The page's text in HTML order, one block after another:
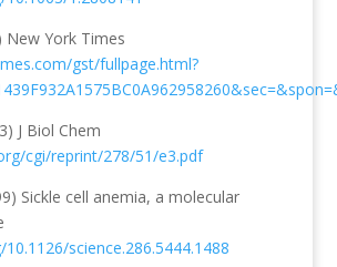
New York Times
gst/fullpage.html?
J Biol Chem
cgi/reprint/278/51/e3.pdf
Sickle cell anemia, a molecular
science.286.5444.1488